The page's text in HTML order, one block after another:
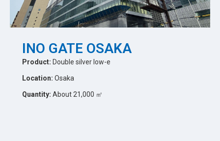
INO GATE OSAKA
Product: Double silver low-e
Location: Osaka
Quantity: About 21,000 ㎡